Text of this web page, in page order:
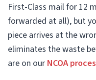
First-Class mail for 12
forwarded at all), but
piece arrives at the
eliminates the waste
are on our NCOA